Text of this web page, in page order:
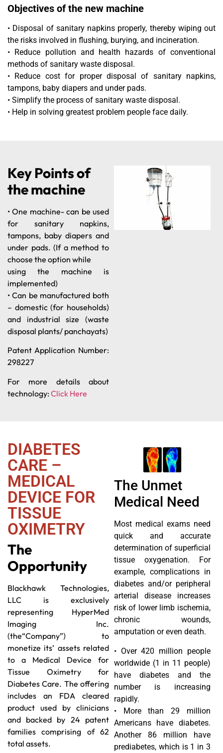
Objectives of the new machine
• Disposal of sanitary napkins properly, thereby wiping out
the risks involved in flushing, burying, and incineration.
• Reduce pollution and health hazards of conventional
methods of sanitary waste disposal.
• Reduce cost for proper disposal of sanitary napkins,
tampons, baby diapers and under pads.
• Simplify the process of sanitary waste disposal.
• Help in solving greatest problem people face daily.
Key Points of
the machine
• One machine- can be used
for sanitary napkins,
tampons, baby diapers and
under pads. (If a method to
choose the option while
using the machine is
implemented)
• Can be manufactured both
– domestic (for households)
and industrial size (waste
disposal plants/ panchayats)
Patent Application Number:
298227
For more details about
technology:Click Here
DIABETES
CARE –
MEDICAL
DEVICE FOR
TISSUE
OXIMETRY
The
Opportunity
Blackhawk Technologies,
LLC is exclusively
representing HyperMed
Imaging Inc.
(the“Company”) to
monetize its’ assets related
to a Medical Device for
Tissue Oximetry for
Diabetes Care. The offering
includes an FDA cleared
product used by clinicians
and backed by 24 patent
families comprising of 62
total assets.
The Unmet
Medical Need
Most medical exams need
quick and accurate
determination of superficial
tissue oxygenation. For
example, complications in
diabetes and/or peripheral
arterial disease increases
risk of lower limb ischemia,
chronic wounds,
amputation or even death.
• Over 420 million people
worldwide (1 in 11 people)
have diabetes and the
number is increasing
rapidly.
• More than 29 million
Americans have diabetes.
Another 86 million have
prediabetes, which is 1 in 3